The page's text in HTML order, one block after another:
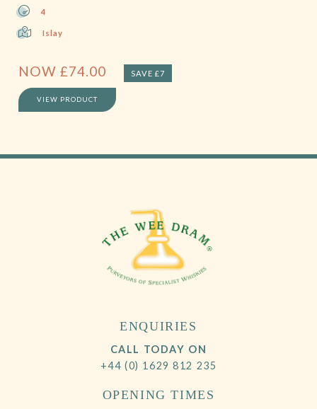
4
Islay
NOW £74.00 SAVE £7
VIEW PRODUCT
ENQUIRIES
CALL TODAY ON
+44 (0) 1629 812 235
OPENING TIMES